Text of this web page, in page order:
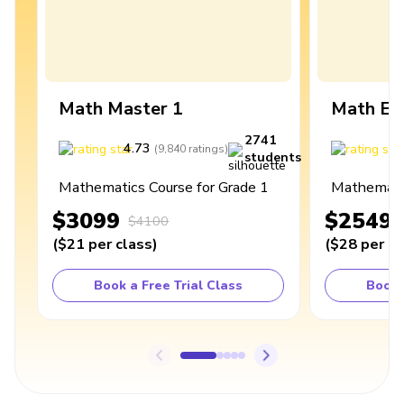
Math Master 1
4.73 (9,840 ratings)
2741
students
Mathematics Course for Grade 1
$3099 $4100
($21 per class)
Book a Free Trial Class
Math
$2549
($28 per
Book